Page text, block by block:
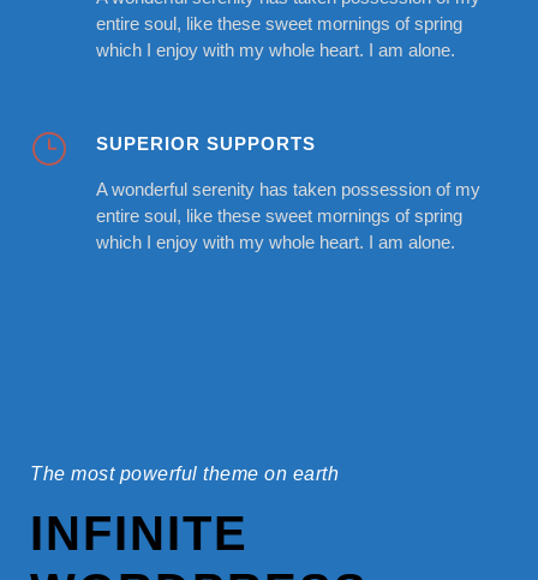
entire soul, like these sweet mornings of spring
which I enjoy with my whole heart. I am alone.
SUPERIOR SUPPORTS
A wonderful serenity has taken possession of my
entire soul, like these sweet mornings of spring
which I enjoy with my whole heart. I am alone.
The most powerful theme on earth
INFINITE